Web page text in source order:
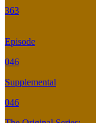
363
Episode
046
Supplemental
046